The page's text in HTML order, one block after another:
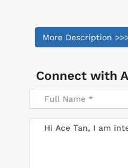
More Description
Connect with